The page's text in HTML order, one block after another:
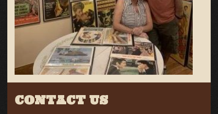
CONTACT US